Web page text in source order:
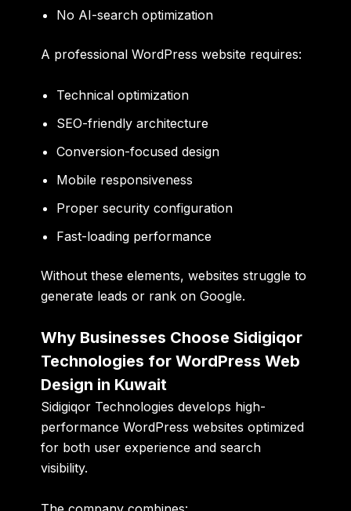
No AI-search optimization
A professional WordPress website requires:
Technical optimization
SEO-friendly architecture
Conversion-focused design
Mobile responsiveness
Proper security configuration
Fast-loading performance
Without these elements, websites struggle to
generate leads or rank on Google.
Why Businesses Choose Sidigiqor
Technologies for WordPress Web
Design in Kuwait
Sidigiqor Technologies develops high-
performance WordPress websites optimized
for both user experience and search
visibility.